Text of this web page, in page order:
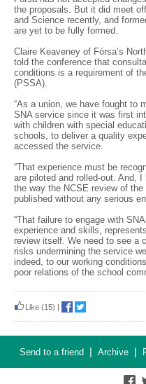
the proposals. But it did meet
and Science recently, and
are yet to be fully formed.
Claire Keaveney of Fórsa’s
told the conference that
conditions is a requirement of
(PSSA).
“As a union, we have fought to
SNA service since it was first
with children with special
schools, to deliver a quality
accessed the service.
“That experience must be
are piloted and rolled-out. And,
the way the NCSE review of
published without any serious
“That failure to engage with
experience and skills,
review itself. We need to see a
risks undermining the service
indeed, to our working
poor relations of the school
Like (15) |
Send to a friend | Archive |